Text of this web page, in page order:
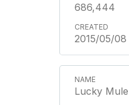
686,444
2015/05/08
Lucky Mule